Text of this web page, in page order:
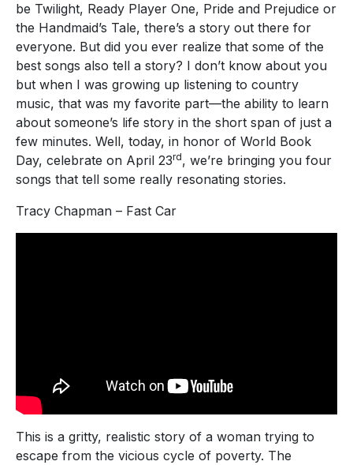
be Twilight, Ready Player One, Pride and Prejudice or
the Handmaid’s Tale, there’s a story out there for
everyone. But did you ever realize that some of the
best songs also tell a story? I don’t know about you
but when I was growing up listening to country
music, that was my favorite part—the ability to learn
about someone’s life story in the short span of just a
few minutes. Well, today, in honor of World Book
Day, celebrate on April 23rd, we’re bringing you four
songs that tell some really resonating stories.
Tracy Chapman – Fast Car
This is a gritty, realistic story of a woman trying to
escape from the vicious cycle of poverty. The